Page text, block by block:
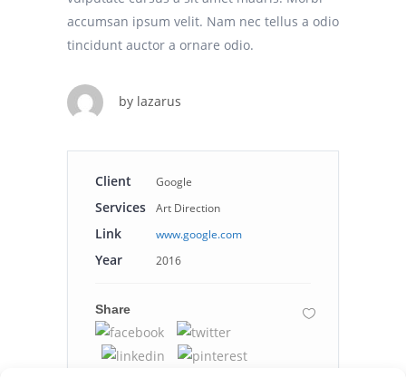
accumsan ipsum velit. Nam nec tellus a odio
tincidunt auctor a ornare odio.
by lazarus
Client Google
Services Art Direction
Link www.google.com
Year 2016
Share